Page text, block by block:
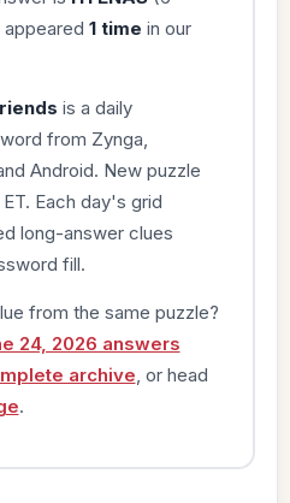
1 time in our
is a daily
from Zynga,
Android. New puzzle
Each day's grid
long-answer clues
fill.
from the same puzzle?
24, 2026 answers
archive , or head
.